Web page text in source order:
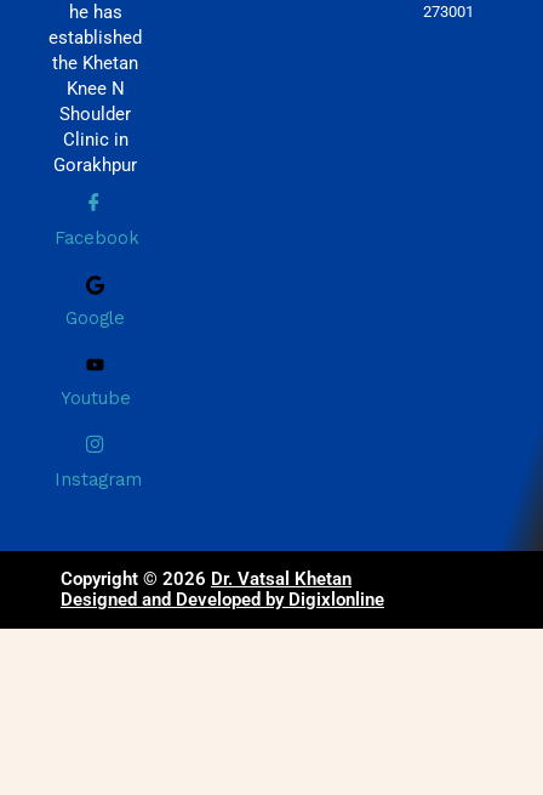
he has
established
the Khetan
Knee N
Shoulder
Clinic in
Gorakhpur
Facebook
Google
Youtube
Instagram
273001
Copyright © 2026 Dr. Vatsal Khetan
Designed and Developed by Digixlonline